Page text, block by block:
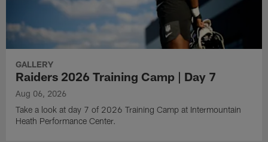
GALLERY
Raiders 2026 Training Camp | Day 7
Aug 06, 2026
Take a look at day 7 of 2026 Training Camp at Intermountain
Heath Performance Center.